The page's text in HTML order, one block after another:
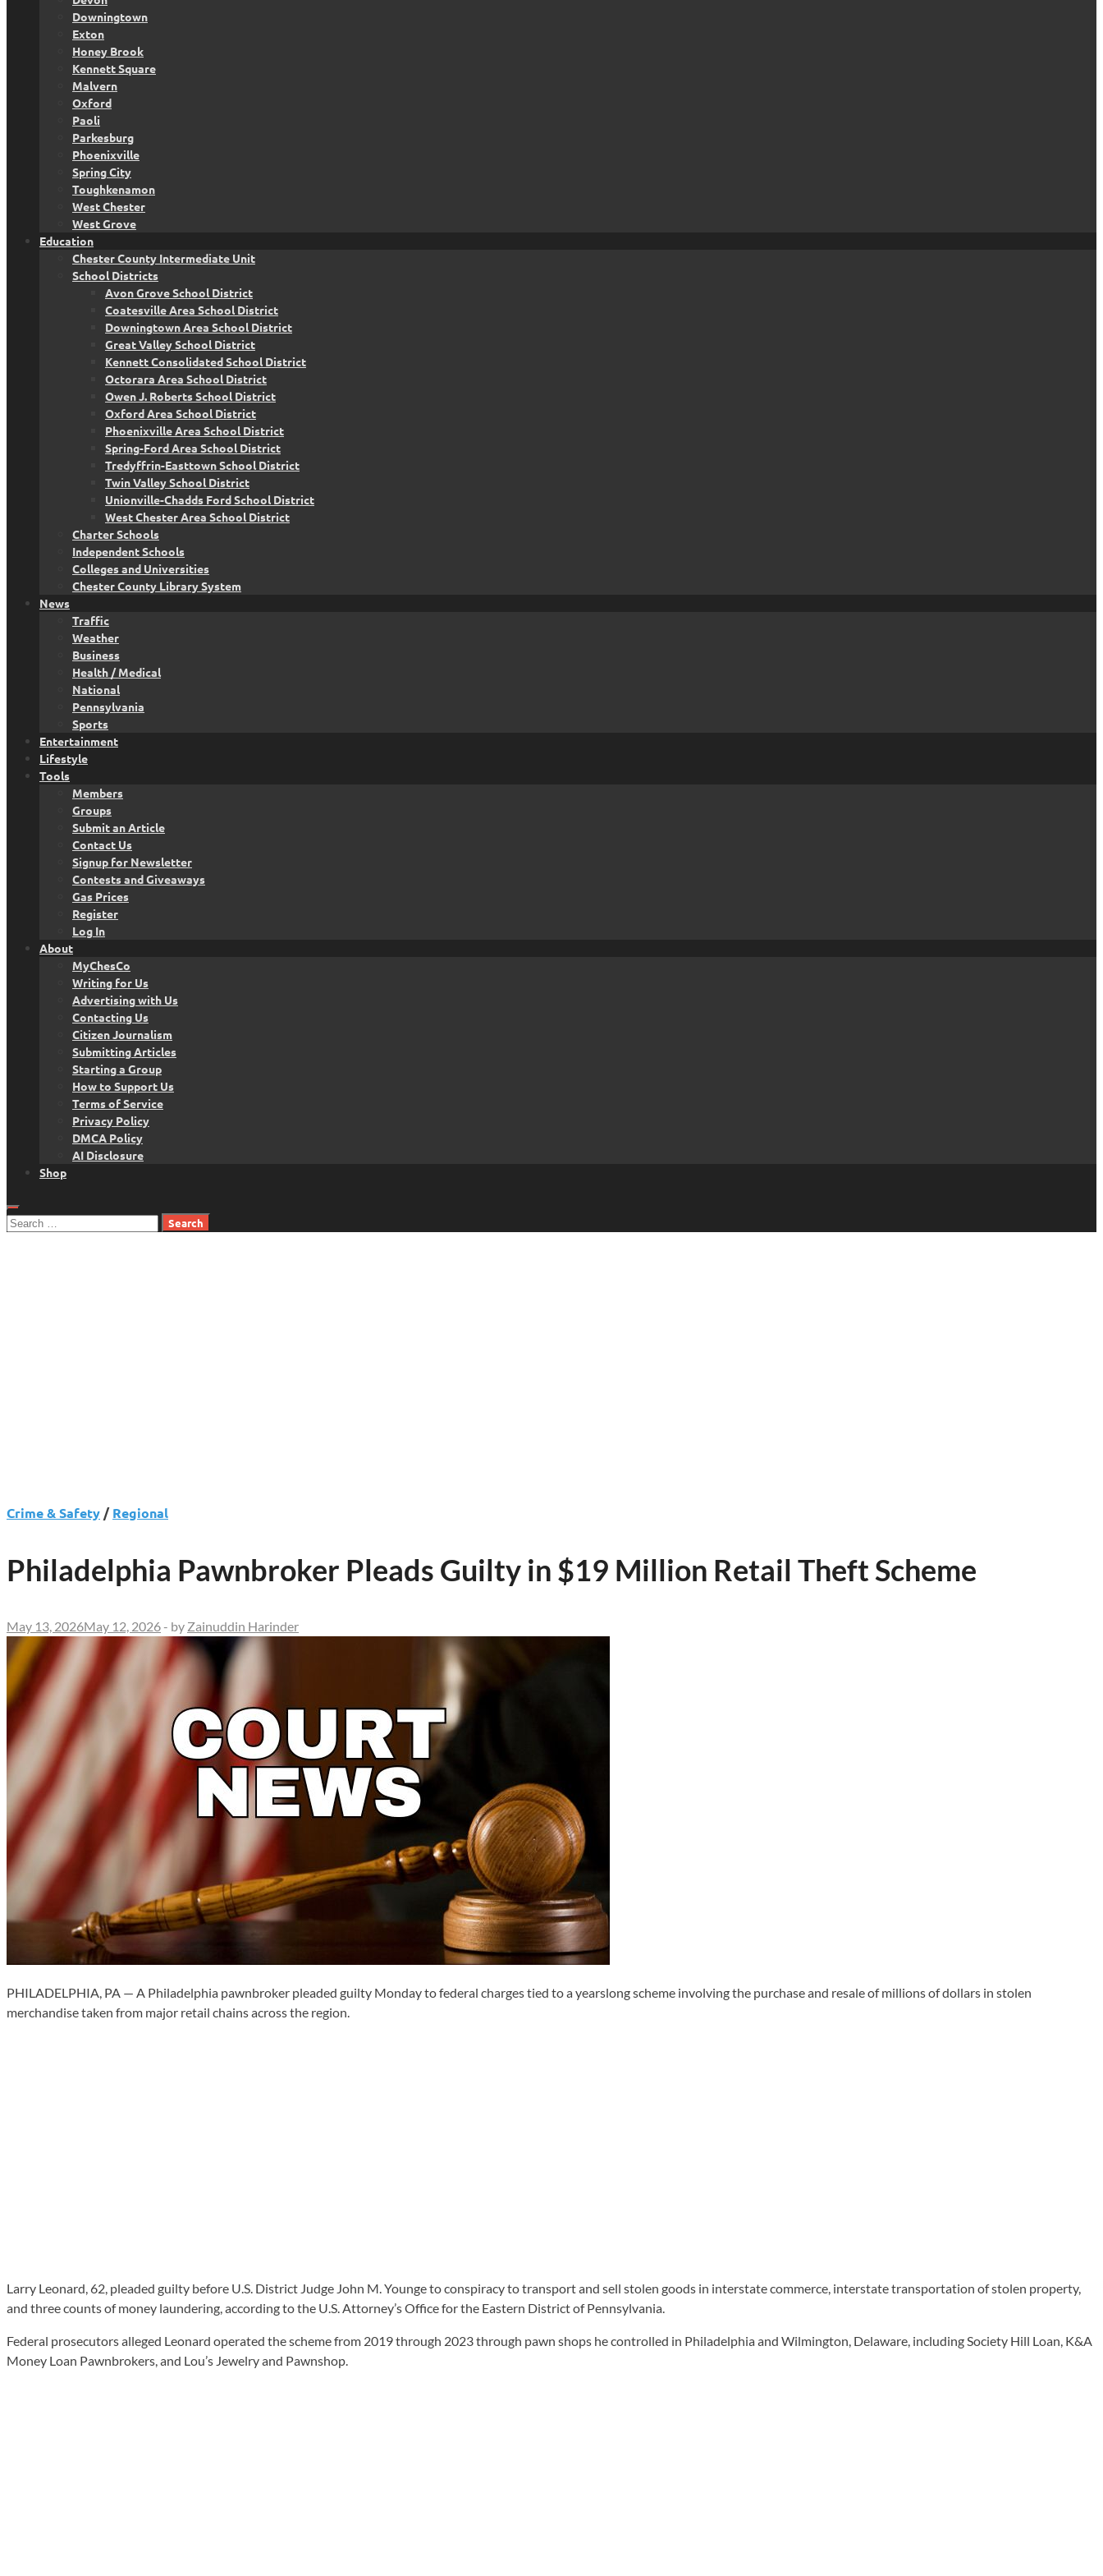
Downingtown
Exton
Honey Brook
Kennett Square
Malvern
Oxford
Paoli
Parkesburg
Phoenixville
Spring City
Toughkenamon
West Chester
West Grove
Education
Chester County Intermediate Unit
School Districts
Avon Grove School District
Coatesville Area School District
Downingtown Area School District
Great Valley School District
Kennett Consolidated School District
Octorara Area School District
Owen J. Roberts School District
Oxford Area School District
Phoenixville Area School District
Spring-Ford Area School District
Tredyffrin-Easttown School District
Twin Valley School District
Unionville-Chadds Ford School District
West Chester Area School District
Charter Schools
Independent Schools
Colleges and Universities
Chester County Library System
News
Traffic
Weather
Business
Health / Medical
National
Pennsylvania
Sports
Entertainment
Lifestyle
Tools
Members
Groups
Submit an Article
Contact Us
Signup for Newsletter
Contests and Giveaways
Gas Prices
Register
Log In
About
MyChesCo
Writing for Us
Advertising with Us
Contacting Us
Citizen Journalism
Submitting Articles
Starting a Group
How to Support Us
Terms of Service
Privacy Policy
DMCA Policy
AI Disclosure
Shop
Search
Crime & Safety /Regional
Philadelphia Pawnbroker Pleads Guilty in $19 Million Retail Theft Scheme
May 13, 2026May 12, 2026 - by Zainuddin Harinder
PHILADELPHIA, PA — A Philadelphia pawnbroker pleaded guilty Monday to federal charges tied to a yearslong scheme involving the purchase and resale of millions of dollars in stolen
merchandise taken from major retail chains across the region.
Larry Leonard, 62, pleaded guilty before U.S. District Judge John M. Younge to conspiracy to transport and sell stolen goods in interstate commerce, interstate transportation of stolen property,
and three counts of money laundering, according to the U.S. Attorney’s Office for the Eastern District of Pennsylvania.
Federal prosecutors alleged Leonard operated the scheme from 2019 through 2023 through pawn shops he controlled in Philadelphia and Wilmington, Delaware, including Society Hill Loan, K&A
Money Loan Pawnbrokers, and Lou’s Jewelry and Pawnshop.